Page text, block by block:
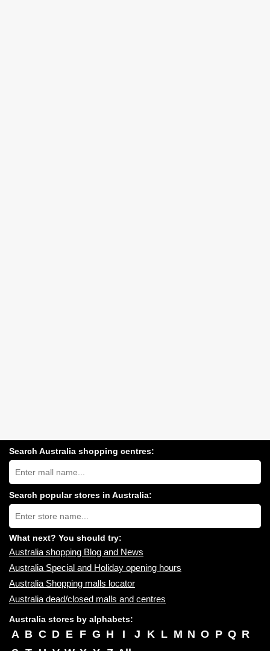
Search Australia shopping centres:
Search
Australia
shopping
centres
near
you:
Search popular stores in Australia:
Type
store
name:
What next? You should try:
Australia shopping Blog and News
Australia Special and Holiday opening hours
Australia Shopping malls locator
Australia dead/closed malls and centres
Australia stores by alphabets:
A B C D E F G H I J K L M N O P Q R